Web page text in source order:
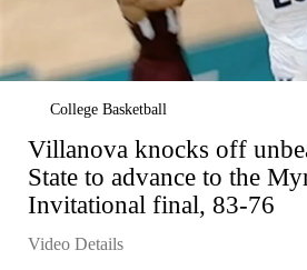
College Basketball
Villanova knocks off
State to advance to the
Invitational final, 83-76
Video Details